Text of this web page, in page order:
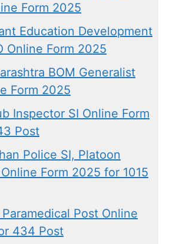
Form 2025
Education Development
Online Form 2025
BOM Generalist
Form 2025
Inspector SI Online Form
Post
Police SI, Platoon
Form 2025 for 1015
Paramedical Post Online
434 Post